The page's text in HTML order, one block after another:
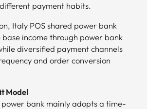
payment habits.
Italy POS shared power bank
income through power bank
diversified payment channels
and order conversion
Model
power bank mainly adopts a time-